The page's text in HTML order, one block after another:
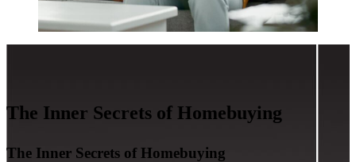
The Inner Secrets of Homebuying
The Inner Secrets of Homebuying